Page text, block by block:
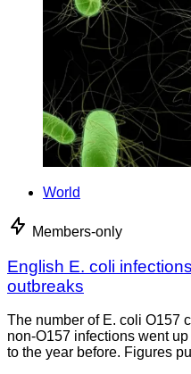
World
Members-only
English E. coli
outbreaks
The number of E. coli O157
non-O157 infections went
to the year before. Figures